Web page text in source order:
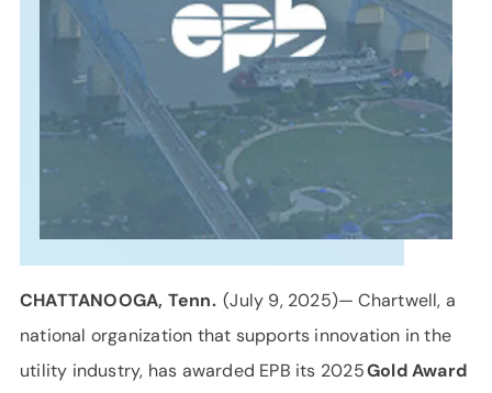
CHATTANOOGA, Tenn.(July 9, 2025)— Chartwell, a
national organization that supports innovation in the
utility industry, has awarded EPB its 2025Gold Award